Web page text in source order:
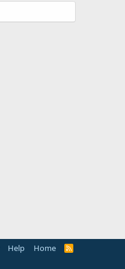
Help Home
R